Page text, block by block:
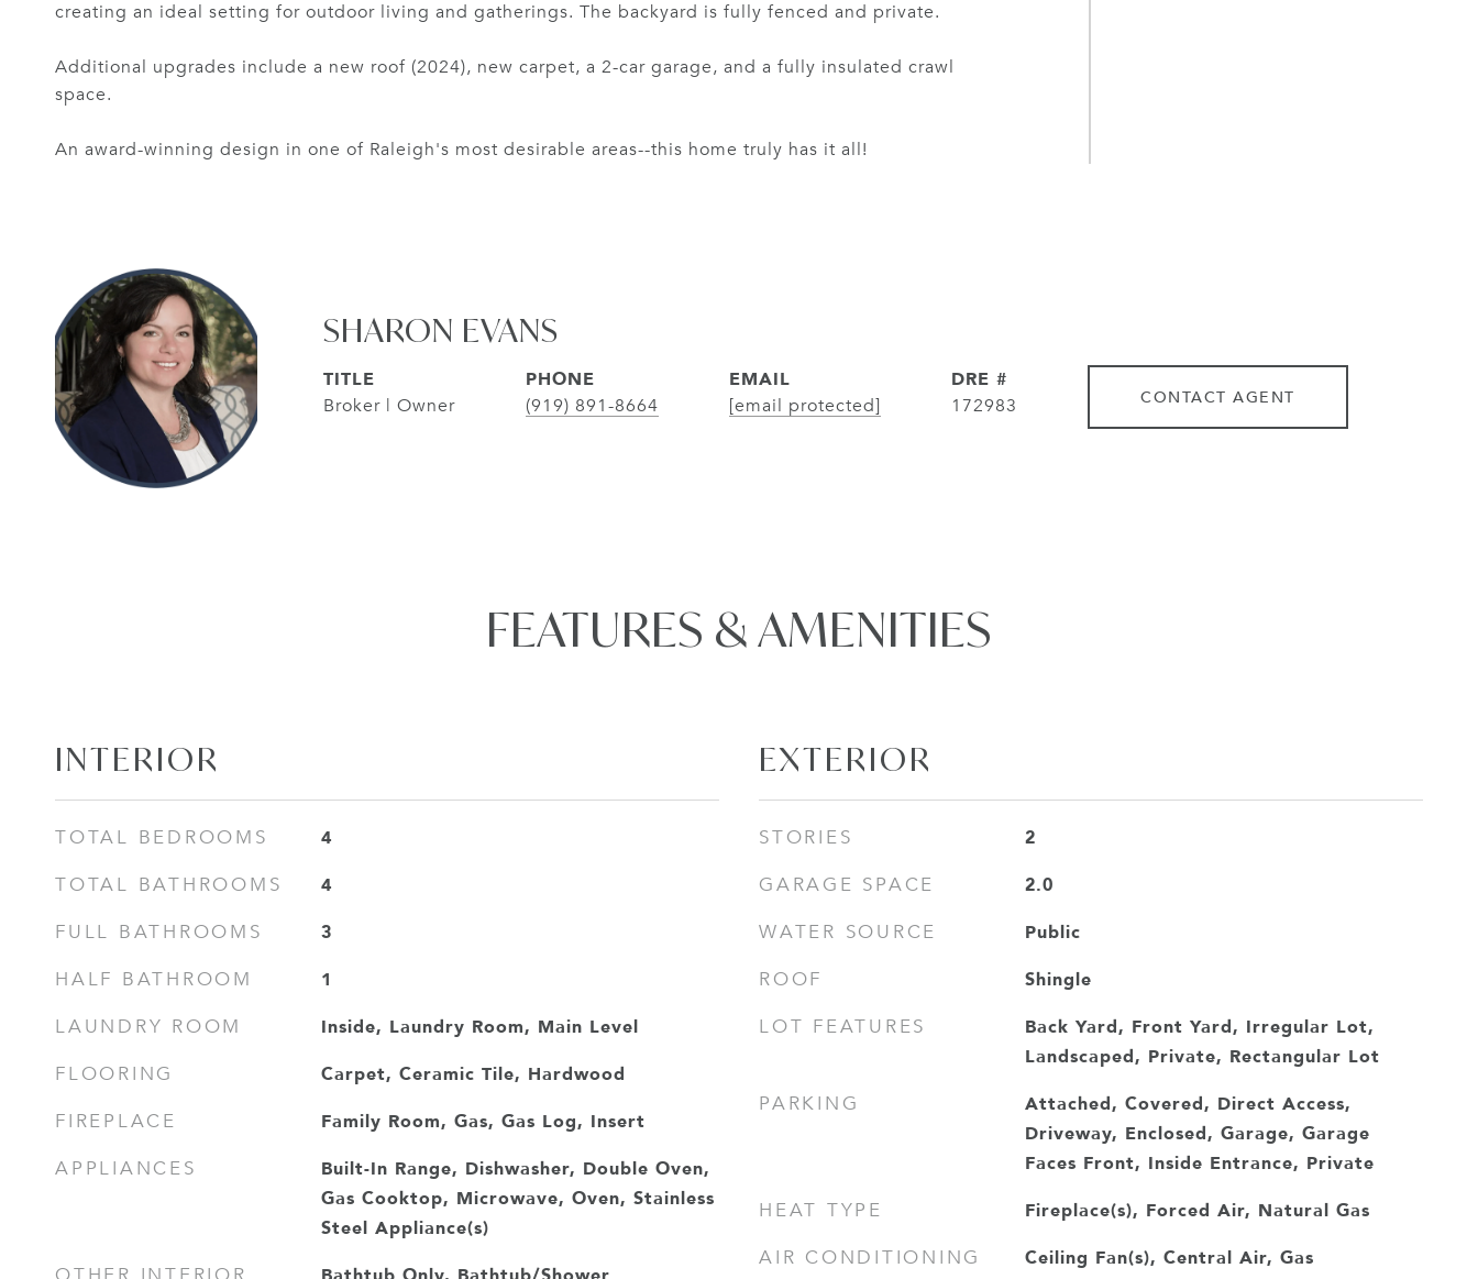
creating an ideal setting for outdoor living and gatherings. The backyard is fully fenced and private.
Additional upgrades include a new roof (2024), new carpet, a 2-car garage, and a fully insulated crawl
space.
An award-winning design in one of Raleigh's most desirable areas--this home truly has it all!
SHARON EVANS
TITLE
Broker | Owner
PHONE
(919) 891-8664
EMAIL
[email protected]
DRE #
172983 CONTACT AGENT
FEATURES & AMENITIES
INTERIOR
TOTAL BEDROOMS 4
TOTAL BATHROOMS 4
FULL BATHROOMS 3
HALF BATHROOM 1
LAUNDRY ROOM Inside, Laundry Room, Main Level
FLOORING Carpet, Ceramic Tile, Hardwood
FIREPLACE Family Room, Gas, Gas Log, Insert
APPLIANCES
Built-In Range, Dishwasher, Double Oven,
Gas Cooktop, Microwave, Oven, Stainless
Steel Appliance(s)
EXTERIOR
STORIES 2
GARAGE SPACE 2.0
WATER SOURCE Public
ROOF Shingle
LOT FEATURES
Back Yard, Front Yard, Irregular Lot,
Landscaped, Private, Rectangular Lot
PARKING
Attached, Covered, Direct Access,
Driveway, Enclosed, Garage, Garage
Faces Front, Inside Entrance, Private
HEAT TYPE Fireplace(s), Forced Air, Natural Gas
AIR CONDITIONING Ceiling Fan(s), Central Air, Gas